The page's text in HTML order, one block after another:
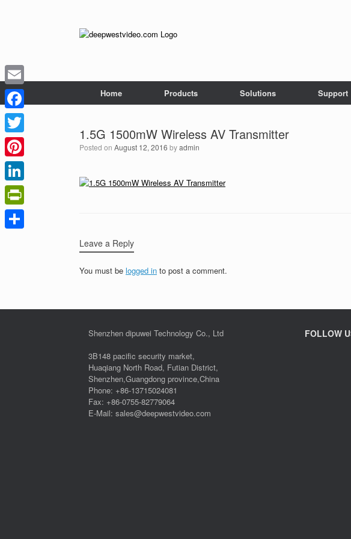
Home Products Solutions Support
1.5G 1500mW Wireless AV Transmitter
Posted on August 12, 2016 byadmin
Leave a Reply
You must be logged in to post a comment.
Shenzhen dipuwei Technology Co., Ltd
3B148 pacific security market,
Huaqiang North Road, Futian District,
Shenzhen,Guangdong province,China
Phone: +86-13715024081
Fax: +86-0755-82779064
E-Mail: sales@deepwestvideo.com
FOLLOW
Email
Facebook
Twitter
Pinterest
LinkedIn
PrintFriendly